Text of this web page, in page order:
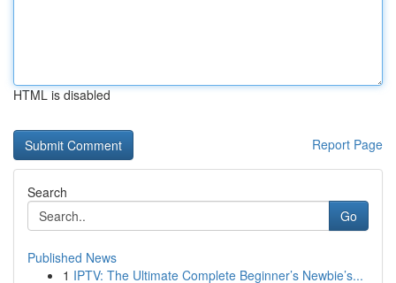
HTML is disabled
Report Page
Search
Go
Published News
1 IPTV: The Ultimate Complete Beginner’s Newbie’s...